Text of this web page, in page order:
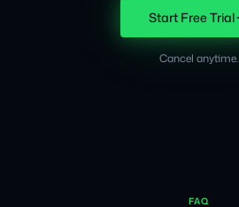
Start Free Trial
Cancel anytime.
FAQ